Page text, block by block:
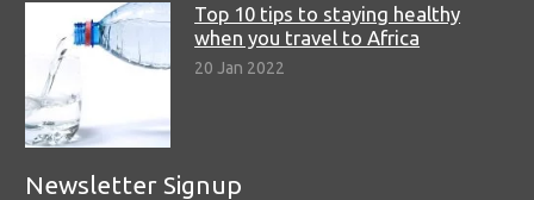
Top 10 tips to staying healthy
when you travel to Africa
20 Jan 2022
Newsletter Signup